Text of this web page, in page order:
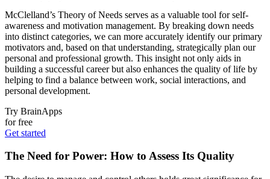
McClelland’s Theory of Needs serves as a valuable tool for self-
awareness and motivation management. By breaking down needs
into distinct categories, we can more accurately identify our primary
motivators and, based on that understanding, strategically plan our
personal and professional growth. This insight not only aids in
building a successful career but also enhances the quality of life by
helping to find a balance between work, social interactions, and
personal development.
Try BrainApps
for free
Get started
The Need for Power: How to Assess Its Quality